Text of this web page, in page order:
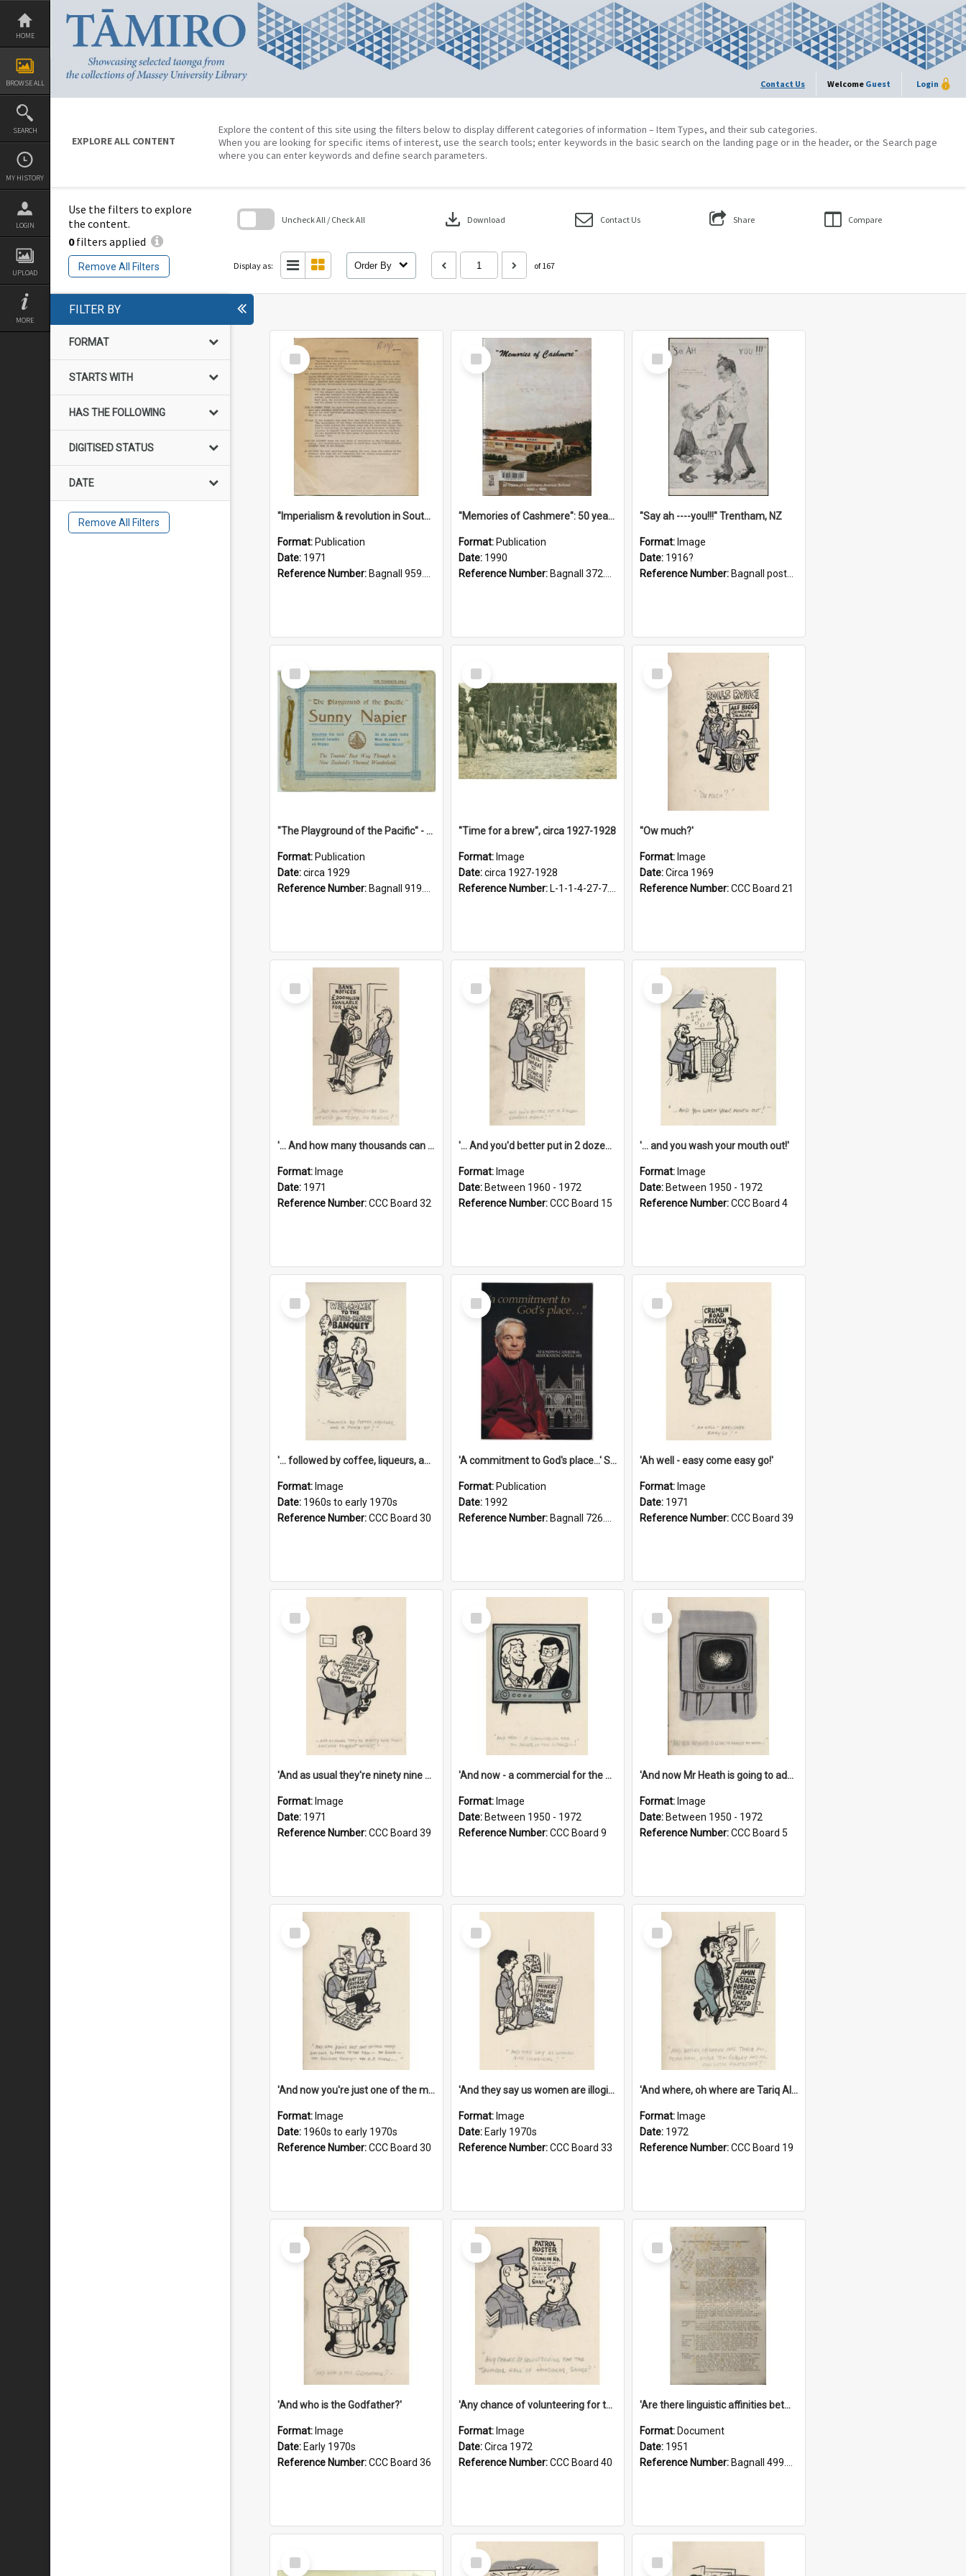
Skip
content
HOME
BROWSE ALL
SEARCH
MY HISTORY
LOGIN
UPLOAD
MORE
Contact Us Welcome Guest Login
EXPLORE ALL CONTENT
Explore the content of this site using the filters below to display different categories of information – Item Types, and their sub categories.
When you are looking for specific items of interest, use the search tools; enter keywords in the basic search on the landing page or in the header, or the Search page
where you can enter keywords and define search parameters.
Use the filters to explore
the content.
0filters applied
Remove All Filters
Uncheck All / Check All download Download Contact Us Share Compare
Display as: Order By of 167
FILTER BY
FORMAT
STARTS WITH
HAS THE FOLLOWING
DIGITISED STATUS
DATE
Remove All Filters
Select
Item
"Imperialism & revolution in South-east Asia": a contribution to discussion in the anti-war movement
Format: Publication
Date: 1971
Reference Number: Bagnall 959.70433 Imp
Select
Item
"Memories of Cashmere": 50 years of Cashmere Avenue School, 1940-1990
Format: Publication
Date: 1990
Reference Number: Bagnall 372.99341 Mem
Select
Item
"Say ah ----you!!!" Trentham, NZ
Format: Image
Date: 1916?
Reference Number: Bagnall postcard collection
Select
Item
"The Playground of the Pacific" - Sunny Napier
Format: Publication
Date:circa 1929
Reference Number: Bagnall 919.3467 Pla
Select
Item
"Time for a brew", circa 1927-1928
Format: Image
Date:circa 1927-1928
Reference Number: L-1-1-4-27-7.17
Select
Item
''Ow much?'
Format: Image
Date:Circa 1969
Reference Number:CCC Board 21
Select
Item
'... And how many thousands can we lend you today, Mr Ackers?'
Format: Image
Date: 1971
Reference Number:CCC Board 32
Select
Item
'... And you'd better put in 2 dozen candles again!'
Format: Image
Date: Between 1960 - 1972
Reference Number:CCC Board 15
Select
Item
'... and you wash your mouth out!'
Format: Image
Date: Between 1950 - 1972
Reference Number:CCC Board 4
Select
Item
'... followed by coffee, liqueurs, and a punch-up!'
Format: Image
Date: 1960s to early 1970s
Reference Number:CCC Board 30
Select
Item
'A commitment to God's place...' St Joseph's Cathedral restoration appeal, 1992
Format: Publication
Date: 1992
Reference Number: Bagnall 726.6099392 Com
Select
Item
'Ah well - easy come easy go!'
Format: Image
Date: 1971
Reference Number:CCC Board 39
Select
Item
'And as usual they're ninety nine point nine nine percent wrong!'
Format: Image
Date: 1971
Reference Number:CCC Board 39
Select
Item
'And now - a commercial for the News of the World..!'
Format: Image
Date: Between 1950 - 1972
Reference Number:CCC Board 9
Select
Item
'And now Mr Heath is going to address the nation'
Format: Image
Date: Between 1950 - 1972
Reference Number:CCC Board 5
Select
Item
'And now you're just one of the many who owe so much to the few - the Bank - the Building Society - the H.P. People...'
Format: Image
Date: 1960s to early 1970s
Reference Number:CCC Board 30
Select
Item
'And they say us women are illogical!'
Format: Image
Date: Early 1970s
Reference Number:CCC Board 33
Select
Item
'And where, oh where are Tariq Ali, Peter Hain, Uncle Tom Cobley and all our little protesters!'
Format: Image
Date: 1972
Reference Number:CCC Board 19
Select
Item
'And who is the Godfather?'
Format: Image
Date: Early 1970s
Reference Number:CCC Board 36
Select
Item
'Any chance of volunteering for the tropical hell of Honduras, Sarge?'
Format: Image
Date:Circa 1972
Reference Number:CCC Board 40
Select
Item
'Are there linguistic affinities between Maori and Kannada?' some reflections by V. Lakshmi Pathy of New Zealand
Format: Document
Date: 1951
Reference Number: Bagnall 499.4422494814 Pat
Select
Item
Select
Item
Select
Item